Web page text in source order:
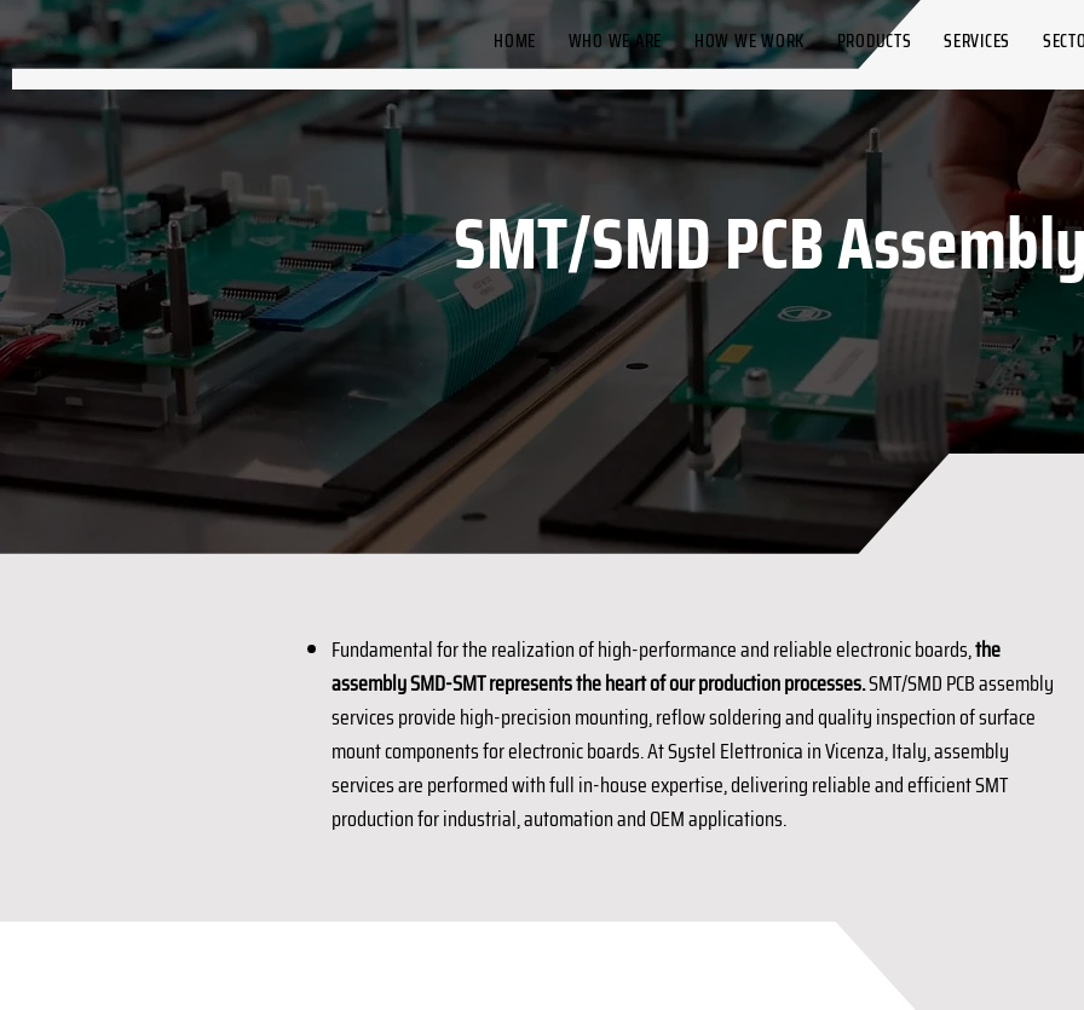
HOME WHO WE ARE HOW WE WORK PRODUCTS SERVICES
SMT/SMD PCB
Fundamental for the realization of high-performance and reliable electronic boards,the
assembly SMD-SMT represents the heart of our production processes.SMT/SMD PCB assembly
services provide high-precision mounting, reflow soldering and quality inspection of surface
mount components for electronic boards. At Systel Elettronica in Vicenza, Italy, assembly
services are performed with full in-house expertise, delivering reliable and efficient SMT
production for industrial, automation and OEM applications.